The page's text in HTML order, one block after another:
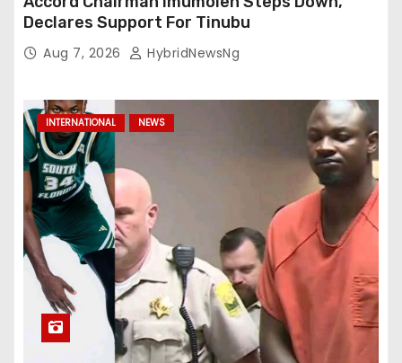
Declares Support For Tinubu
Aug 7, 2026 HybridNewsNg
INTERNATIONAL NEWS